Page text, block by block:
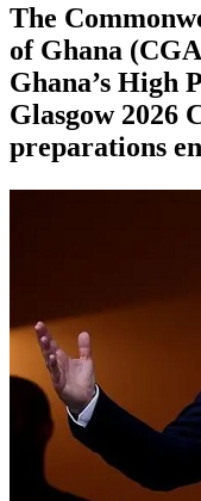
The
of Ghana
Ghana’s High
Glasgow 2026
preparations